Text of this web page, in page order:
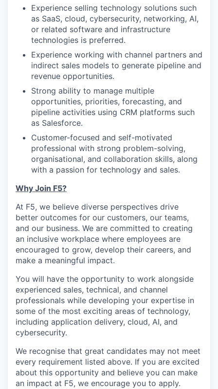
Experience selling technology solutions such
as SaaS, cloud, cybersecurity, networking, AI,
or related software and infrastructure
technologies is preferred.
Experience working with channel partners and
indirect sales models to generate pipeline and
revenue opportunities.
Strong ability to manage multiple
opportunities, priorities, forecasting, and
pipeline activities using CRM platforms such
as Salesforce.
Customer-focused and self-motivated
professional with strong problem-solving,
organisational, and collaboration skills, along
with a passion for technology and sales.
Why Join F5?
At F5, we believe diverse perspectives drive
better outcomes for our customers, our teams,
and our business. We are committed to creating
an inclusive workplace where employees are
encouraged to grow, develop their careers, and
make a meaningful impact.
You will have the opportunity to work alongside
experienced sales, technical, and channel
professionals while developing your expertise in
some of the most exciting areas of technology,
including application delivery, cloud, AI, and
cybersecurity.
We recognise that great candidates may not meet
every requirement listed above. If you are excited
about this opportunity and believe you can make
an impact at F5, we encourage you to apply.